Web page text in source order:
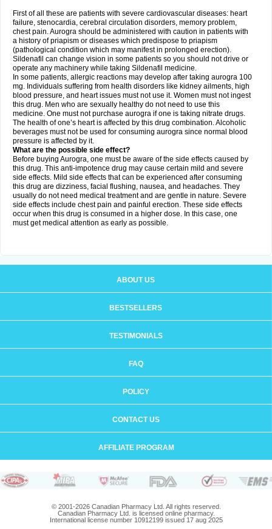
First of all these are patients with severe cardiovascular diseases: heart
failure, stenocardia, cerebral circulation disorders, memory problem,
chest pain. Aurogra should be administered with caution in patients with
a history of priapism or diseases which predispose to priapism
(pathological condition which may manifest in prolonged erection).
Sildenafil can change vision in some patients so you should not drive or
operate any machinery while taking Sildenafil medicine.
In some patients, allergic reactions may develop after taking aurogra 100
mg. Individuals suffering from health disorders like kidney ailments, high
blood pressure, and heart issues must not use it. Women must not ingest
this drug. Men who are sexually healthy do not need to use this
medicine. One must not purchase aurogra if one is taking nitrate drugs.
The health of one’s heart is affected by this drug combination. Alcoholic
beverages must not be used for consuming aurogra since normal blood
pressure is affected by it.
What are the possible side effect?
Before buying Aurogra, one must be aware of the side effects caused by
this drug. This anti-impotence drug may cause certain mild and severe
side effects. Mild side effects that can be experienced after consuming
this drug are dizziness, facial flushing, nausea, and headaches. They
usually do not need medical treatment and are gentle in nature. Severe
side effects include chest pain and painful erection. These side effects
occur when this drug is consumed in a higher dose. In this case, one
must get medical attention as early as possible.
ABOUT US
BESTSELLERS
TESTIMONIALS
FAQ
POLICY
CONTACT US
AFFILIATE PROGRAM
© 2001-2026 Canadian Pharmacy Ltd. All rights reserved.
Canadian Pharmacy Ltd. is licensed online pharmacy.
International license number 10912199 issued 17 aug 2025